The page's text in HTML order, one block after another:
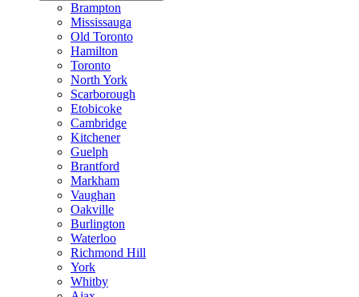
Brampton
Mississauga
Old Toronto
Hamilton
Toronto
North York
Scarborough
Etobicoke
Cambridge
Kitchener
Guelph
Brantford
Markham
Vaughan
Oakville
Burlington
Waterloo
Richmond Hill
York
Whitby